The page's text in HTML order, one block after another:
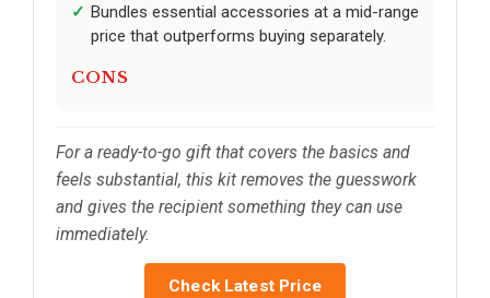
Bundles essential accessories at a mid-range
price that outperforms buying separately.
CONS
For a ready-to-go gift that covers the basics and
feels substantial, this kit removes the guesswork
and gives the recipient something they can use
immediately.
Check Latest Price